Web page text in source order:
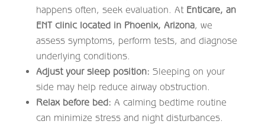
happens often, seek evaluation. At Enticare, an
ENT clinic located in Phoenix, Arizona, we
assess symptoms, perform tests, and diagnose
underlying conditions.
Adjust your sleep position: Sleeping on your
side may help reduce airway obstruction.
Relax before bed: A calming bedtime routine
can minimize stress and night disturbances.